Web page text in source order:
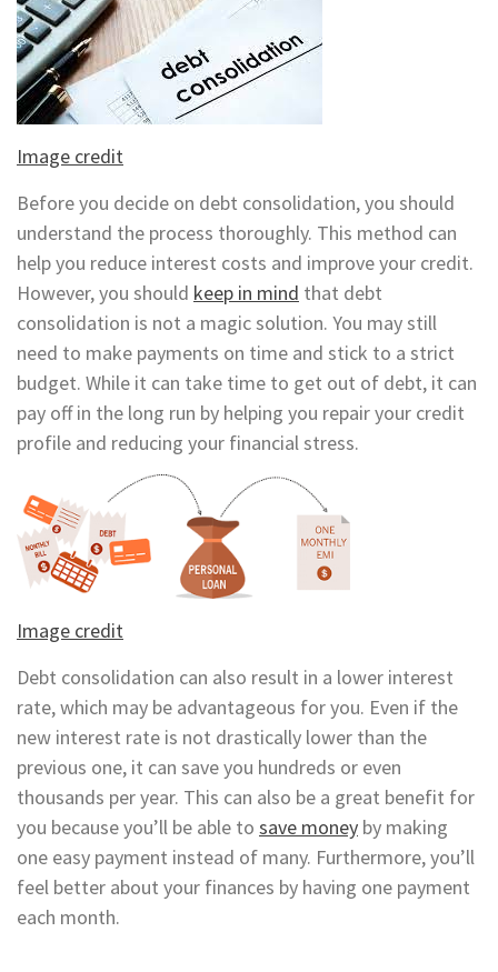
Image credit
Before you decide on debt consolidation, you should
understand the process thoroughly. This method can
help you reduce interest costs and improve your credit.
However, you should keep in mind that debt
consolidation is not a magic solution. You may still
need to make payments on time and stick to a strict
budget. While it can take time to get out of debt, it can
pay off in the long run by helping you repair your credit
profile and reducing your financial stress.
Image credit
Debt consolidation can also result in a lower interest
rate, which may be advantageous for you. Even if the
new interest rate is not drastically lower than the
previous one, it can save you hundreds or even
thousands per year. This can also be a great benefit for
you because you’ll be able to save money by making
one easy payment instead of many. Furthermore, you’ll
feel better about your finances by having one payment
each month.